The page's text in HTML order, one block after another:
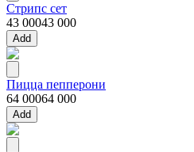
Стрипс сет
43 00043 000
Add
Пицца пепперони
64 00064 000
Add